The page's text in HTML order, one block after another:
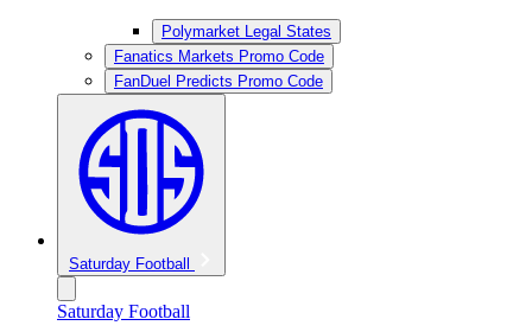
Polymarket Legal States
Fanatics Markets Promo Code
FanDuel Predicts Promo Code
Saturday Football
Saturday Football